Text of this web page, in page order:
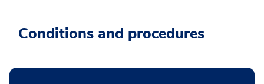
Conditions and procedures